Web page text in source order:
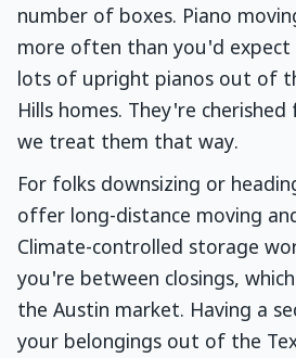
number of boxes. Piano
more often than you'd
lots of upright pianos out of
Hills homes. They're
we treat them that way.
For folks downsizing or
offer long-distance moving
Climate-controlled storage
you're between closings,
the Austin market. Having a
your belongings out of the